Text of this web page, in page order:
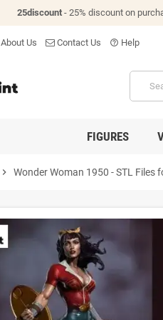
25discount - 25% discount on
About Us Contact Us help_outline Help
FIGURES
chevron_right Wonder Woman 1950 - STL Files